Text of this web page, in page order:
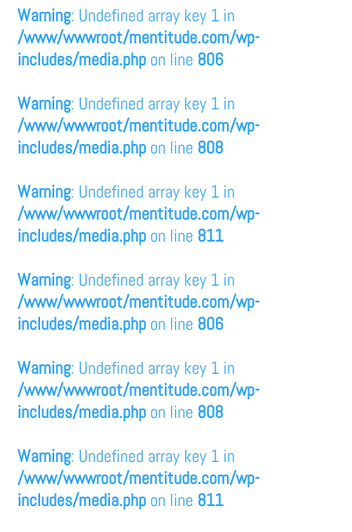
Warning: Undefined array key 1 in
/www/wwwroot/mentitude.com/wp-
includes/media.php on line 806
Warning: Undefined array key 1 in
/www/wwwroot/mentitude.com/wp-
includes/media.php on line 808
Warning: Undefined array key 1 in
/www/wwwroot/mentitude.com/wp-
includes/media.php on line 811
Warning: Undefined array key 1 in
/www/wwwroot/mentitude.com/wp-
includes/media.php on line 806
Warning: Undefined array key 1 in
/www/wwwroot/mentitude.com/wp-
includes/media.php on line 808
Warning: Undefined array key 1 in
/www/wwwroot/mentitude.com/wp-
includes/media.php on line 811